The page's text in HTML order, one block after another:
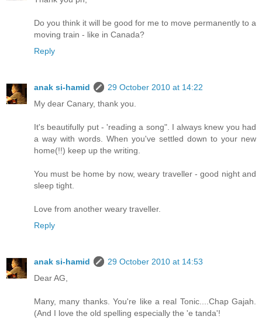
Do you think it will be good for me to move permanently to a
moving train - like in Canada?
Reply
anak si-hamid
29 October 2010 at 14:22
My dear Canary, thank you.
It's beautifully put - 'reading a song". I always knew you had
a way with words. When you've settled down to your new
home(!!) keep up the writing.
You must be home by now, weary traveller - good night and
sleep tight.
Love from another weary traveller.
Reply
anak si-hamid
29 October 2010 at 14:53
Dear AG,
Many, many thanks. You're like a real Tonic....Chap Gajah.
(And I love the old spelling especially the 'e tanda'!